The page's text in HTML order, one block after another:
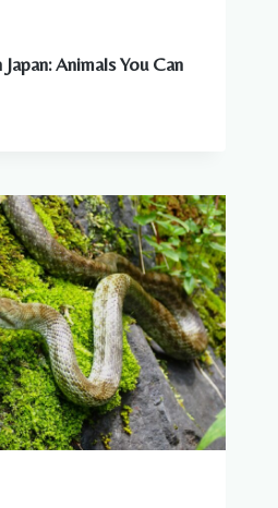
Animals You Can